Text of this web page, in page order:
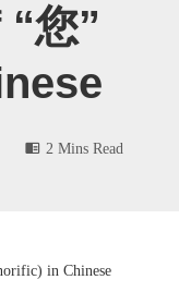
您”
2 Mins Read
in Chinese